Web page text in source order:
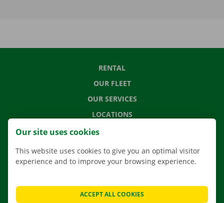
RENTAL
OUR FLEET
OUR SERVICES
LOCATIONS
CONTACT US
Our site uses cookies
This website uses cookies to give you an optimal visitor
experience and to improve your browsing experience.
ACCEPT ALL COOKIES